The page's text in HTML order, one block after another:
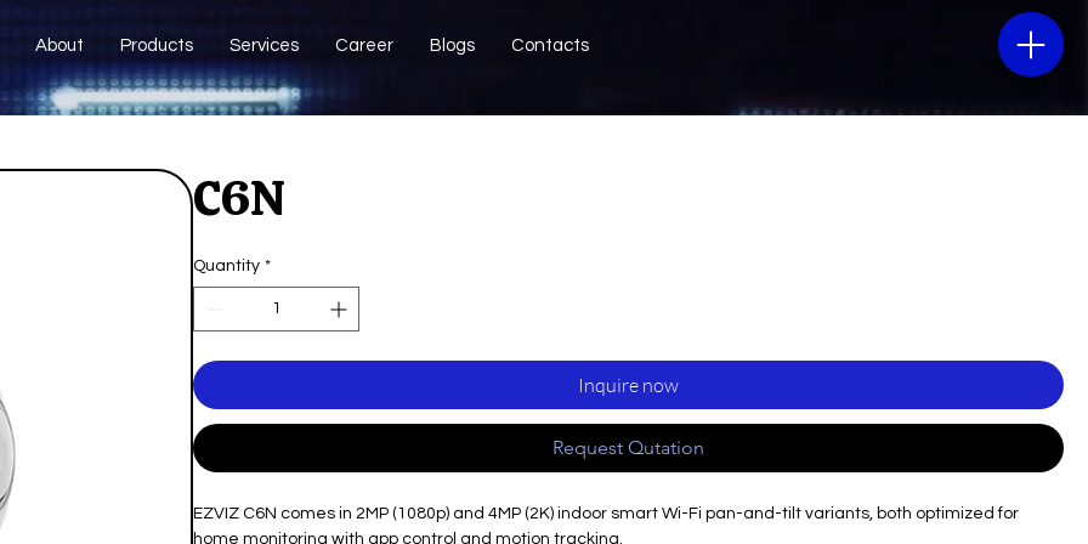
About Products Services Career Blogs Contacts
C6N
Quantity *
Inquire now
Request Qutation
EZVIZ C6N comes in 2MP (1080p) and 4MP (2K) indoor smart Wi-Fi pan-and-tilt variants, both optimized for
home monitoring with app control and motion tracking.